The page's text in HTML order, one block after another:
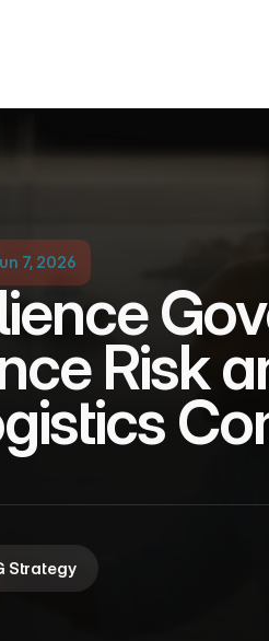
7, 2026
Risk
Strategy